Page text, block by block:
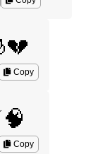
Copy
Copy